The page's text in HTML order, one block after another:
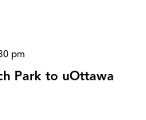
Park to uOttawa
pm